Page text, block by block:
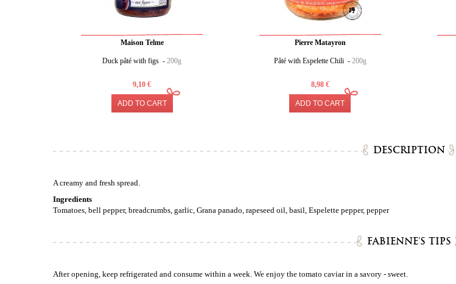
Maison Telme
Duck pâté with figs -200g
9,10 €
ADD TO CART
Pierre Matayron
Pâté with Espelette Chili - 200g
8,98 €
ADD TO CART
DESCRIPTION
A creamy and fresh spread.
Ingredients
Tomatoes, bell pepper, breadcrumbs, garlic, Grana panado, rapeseed oil, basil, Espelette pepper, pepper
FABIENNE'S TIPS
After opening, keep refrigerated and consume within a week. We enjoy the tomato caviar in a savory - sweet.